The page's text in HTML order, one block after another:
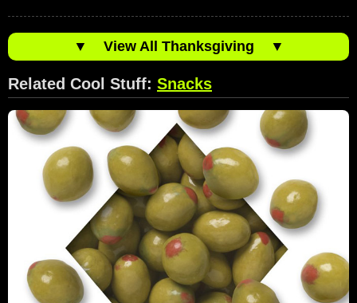
▼ View All Thanksgiving ▼
Related Cool Stuff: Snacks